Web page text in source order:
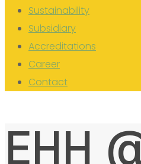
Sustainability
Subsidiary
Accreditations
Career
Contact
EHH